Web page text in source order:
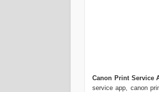
Canon Print Service
service app, canon